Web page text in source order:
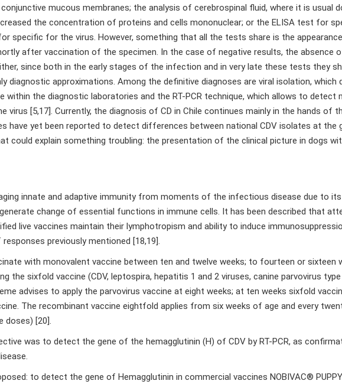
mucous membranes; the analysis of cerebrospinal fluid, where it is usual
the concentration of proteins and cells mononuclear; or the ELISA test for
specific for the virus. However, something that all the tests share is the
after vaccination of the specimen. In the case of negative results, the absence
since both in the early stages of the infection and in very late these tests they
diagnostic approximations. Among the definitive diagnoses are viral isolation, which
within the diagnostic laboratories and the RT-PCR technique, which allows to detect
virus [5,17]. Currently, the diagnosis of CD in Chile continues mainly in the hands of
have yet been reported to detect differences between national CDV isolates at the
could explain something troubling: the presentation of the clinical picture in dogs
innate and adaptive immunity from moments of the infectious disease due to its
change of essential functions in immune cells. It has been described that
live vaccines maintain their lymphotropism and ability to induce
previously mentioned [18,19].
with monovalent vaccine between ten and twelve weeks; to fourteen or sixteen
the sixfold vaccine (CDV, leptospira, hepatitis 1 and 2 viruses, canine parvovirus type
advises to apply the parvovirus vaccine at eight weeks; at ten weeks sixfold
The recombinant vaccine eightfold applies from six weeks of age and every
doses) [20].
was to detect the gene of the hemagglutinin (H) of CDV by RT-PCR, as
to detect the gene of Hemagglutinin in commercial vaccines NOBIVAC®